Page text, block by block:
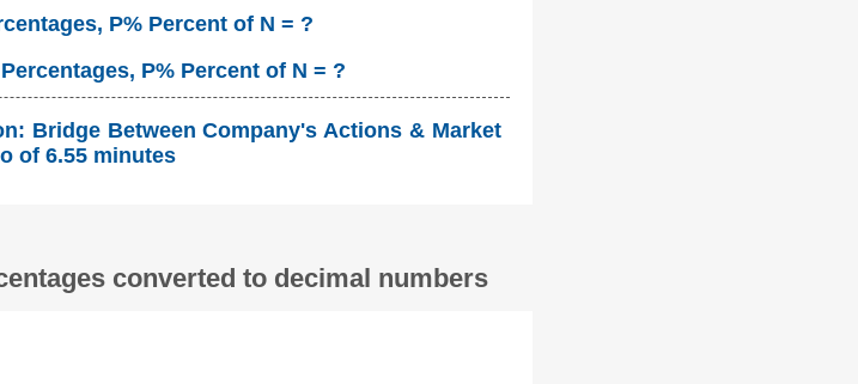
P% Percent of N = ?
P% Percent of N = ?
Bridge Between Company's Actions & Market
of 6.55 minutes
converted to decimal numbers